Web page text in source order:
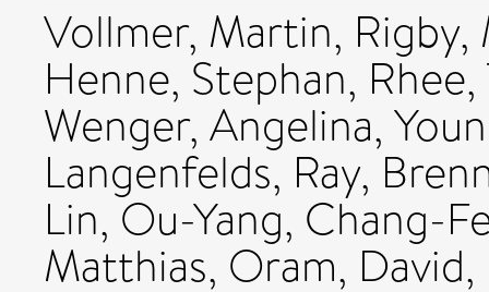
Vollmer, Martin,
Henne, Stephan, Rhee,
Wenger, Angelina,
Langenfelds, Ray,
Lin, Ou-Yang, Chang-
Matthias, Oram, David,